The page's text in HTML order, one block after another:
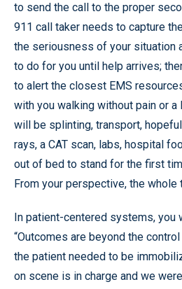
to send the call to the proper
911 call taker needs to capture
the seriousness of your situation
to do for you until help arrives;
to alert the closest EMS
with you walking without pain or
will be splinting, transport,
rays, a CAT scan, labs, hospital
out of bed to stand for the first
From your perspective, the
In patient-centered systems, you
“Outcomes are beyond the control
the patient needed to be
on scene is in charge and we